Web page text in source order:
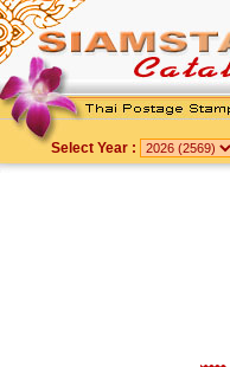
Select Year :